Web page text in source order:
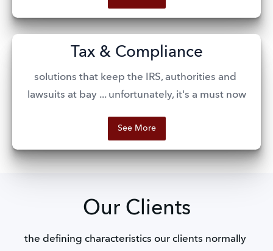
Tax & Compliance
solutions that keep the IRS, authorities and
lawsuits at bay ... unfortunately, it's a must now
See More
Our Clients
the defining characteristics our clients normally